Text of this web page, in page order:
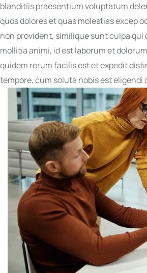
blanditiis praesentium voluptatum
quos dolores et quas molestias excep
non provident, similique sunt culpa
mollitia animi, id est laborum et
quidem rerum facilis est et expedit
tempore, cum soluta nobis est eligendi